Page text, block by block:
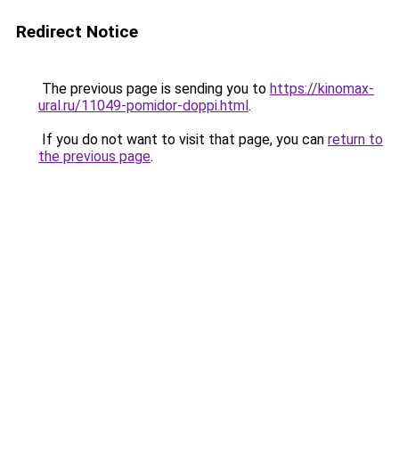
Redirect Notice
The previous page is sending you to https://kinomax-
ural.ru/11049-pomidor-doppi.html.
If you do not want to visit that page, you can return to
the previous page.